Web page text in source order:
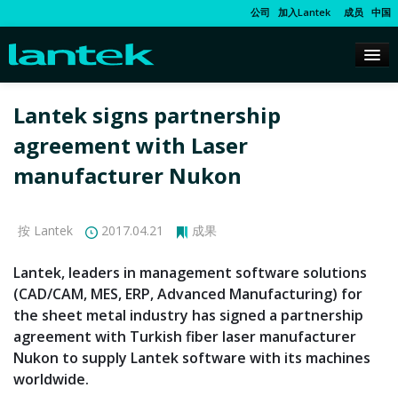
公司 加入Lantek 成员 中国
Lantek signs partnership
agreement with Laser
manufacturer Nukon
按 Lantek 2017.04.21 成果
Lantek, leaders in management software solutions
(CAD/CAM, MES, ERP, Advanced Manufacturing) for
the sheet metal industry has signed a partnership
agreement with Turkish fiber laser manufacturer
Nukon to supply Lantek software with its machines
worldwide.